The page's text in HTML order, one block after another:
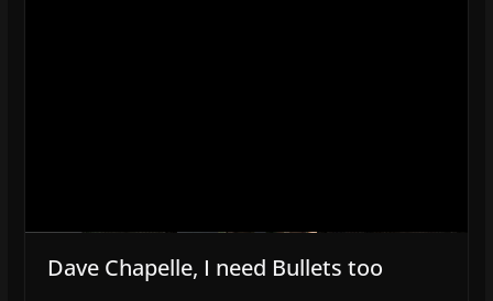
Dave Chapelle, I need Bullets too